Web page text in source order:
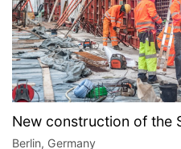
New construction of the
Berlin, Germany